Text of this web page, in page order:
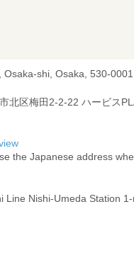
shi, Osaka, 530-0001
北区梅田2-2-22 ハービス
the Japanese address
Line Nishi-Umeda Station